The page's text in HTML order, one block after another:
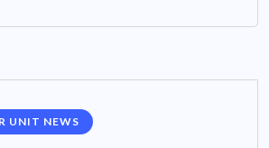
UNIT NEWS